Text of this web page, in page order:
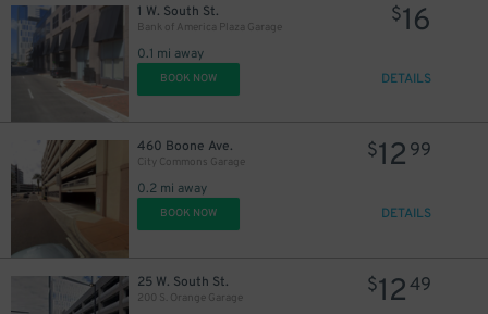
1 W. South St.
Bank of America Plaza Garage
0.1 mi away
$16
BOOK NOW DETAILS
460 Boone Ave.
City Commons Garage
0.2 mi away
$12 99
BOOK NOW DETAILS
25 W. South St.
200 S. Orange Garage
$1249